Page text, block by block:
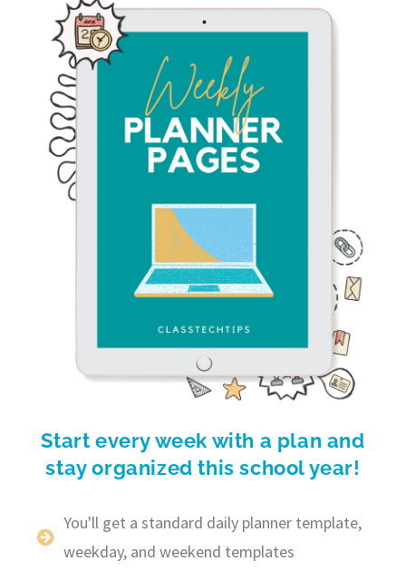
Start every week with a plan and
stay organized this school year!
You'll get a standard daily planner template,
weekday, and weekend templates